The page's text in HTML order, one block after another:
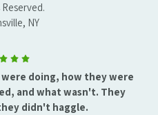
NY
doing, how they were
and what wasn't. They
didn't haggle.